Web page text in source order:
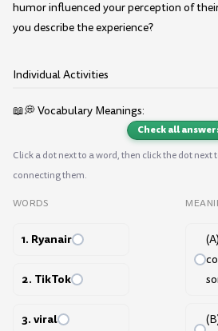
humor influenced your perception of
you describe the experience?
Individual Activities
📖💭 Vocabulary Meanings:
Check all
Click a dot next to a word, then click the dot next
connecting them.
WORDS
1. Ryanair
2. TikTok
3. viral